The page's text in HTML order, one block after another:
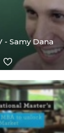
- Samy Dana